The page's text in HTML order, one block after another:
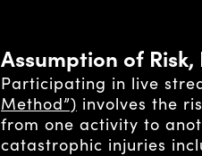
Assumption of
Participating in live
Method”) involves the
from one activity to
catastrophic injuries